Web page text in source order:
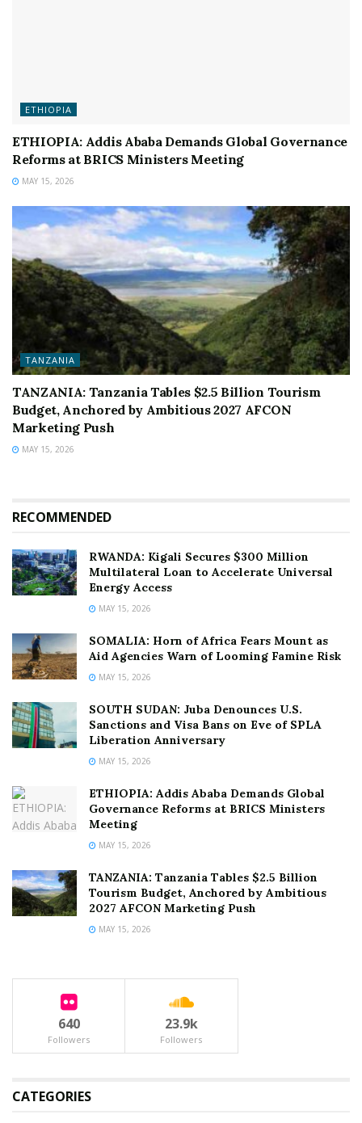
ETHIOPIA
ETHIOPIA: Addis Ababa Demands Global Governance
Reforms at BRICS Ministers Meeting
MAY 15, 2026
TANZANIA
TANZANIA: Tanzania Tables $2.5 Billion Tourism
Budget, Anchored by Ambitious 2027 AFCON
Marketing Push
MAY 15, 2026
RECOMMENDED
RWANDA: Kigali Secures $300 Million
Multilateral Loan to Accelerate Universal
Energy Access
MAY 15, 2026
SOMALIA: Horn of Africa Fears Mount as
Aid Agencies Warn of Looming Famine Risk
MAY 15, 2026
SOUTH SUDAN: Juba Denounces U.S.
Sanctions and Visa Bans on Eve of SPLA
Liberation Anniversary
MAY 15, 2026
ETHIOPIA: Addis Ababa Demands Global
Governance Reforms at BRICS Ministers
Meeting
MAY 15, 2026
TANZANIA: Tanzania Tables $2.5 Billion
Tourism Budget, Anchored by Ambitious
2027 AFCON Marketing Push
MAY 15, 2026
640
Followers
23.9k
Followers
CATEGORIES